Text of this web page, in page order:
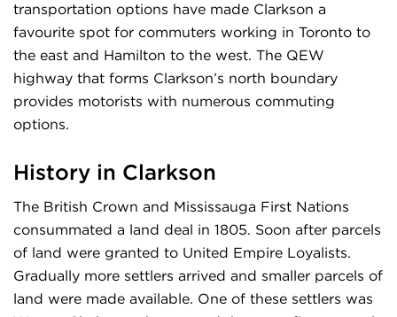
transportation options have made Clarkson a
favourite spot for commuters working in Toronto to
the east and Hamilton to the west. The QEW
highway that forms Clarkson’s north boundary
provides motorists with numerous commuting
options.
History in Clarkson
The British Crown and Mississauga First Nations
consummated a land deal in 1805. Soon after parcels
of land were granted to United Empire Loyalists.
Gradually more settlers arrived and smaller parcels of
land were made available. One of these settlers was